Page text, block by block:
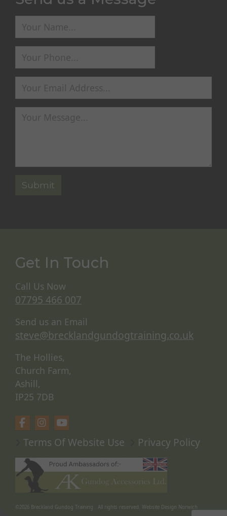
Get In Touch
Call Us Now
07795 466 007
Send us an Email
steve@brecklandgundogtraining.co.uk
The Hollies,
Church Farm,
Ashill,
IP25 7DB
Terms Of Website Use Privacy Policy
©2026 Breckland Gundog Training . All rights reserved. Website Design Norwich